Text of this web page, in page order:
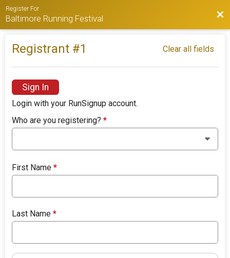
Register For
Baltimore Running Festival
Registrant #1 Clear all fields
Sign In
Login with your RunSignup account.
Who are you registering?*
First Name*
Last Name*